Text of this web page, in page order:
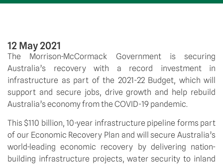
12 May 2021
The Morrison-McCormack Government is securing
Australia’s recovery with a record investment in
infrastructure as part of the 2021-22 Budget, which will
support and secure jobs, drive growth and help rebuild
Australia’s economy from the COVID-19 pandemic.
This $110 billion, 10-year infrastructure pipeline forms part
of our Economic Recovery Plan and will secure Australia’s
world-leading economic recovery by delivering nation-
building infrastructure projects, water security to inland